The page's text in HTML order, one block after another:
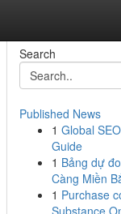
Search
Published News
1 Global
Guide
1 Bảng dự
Càng Miền
1 Purchase
Substance